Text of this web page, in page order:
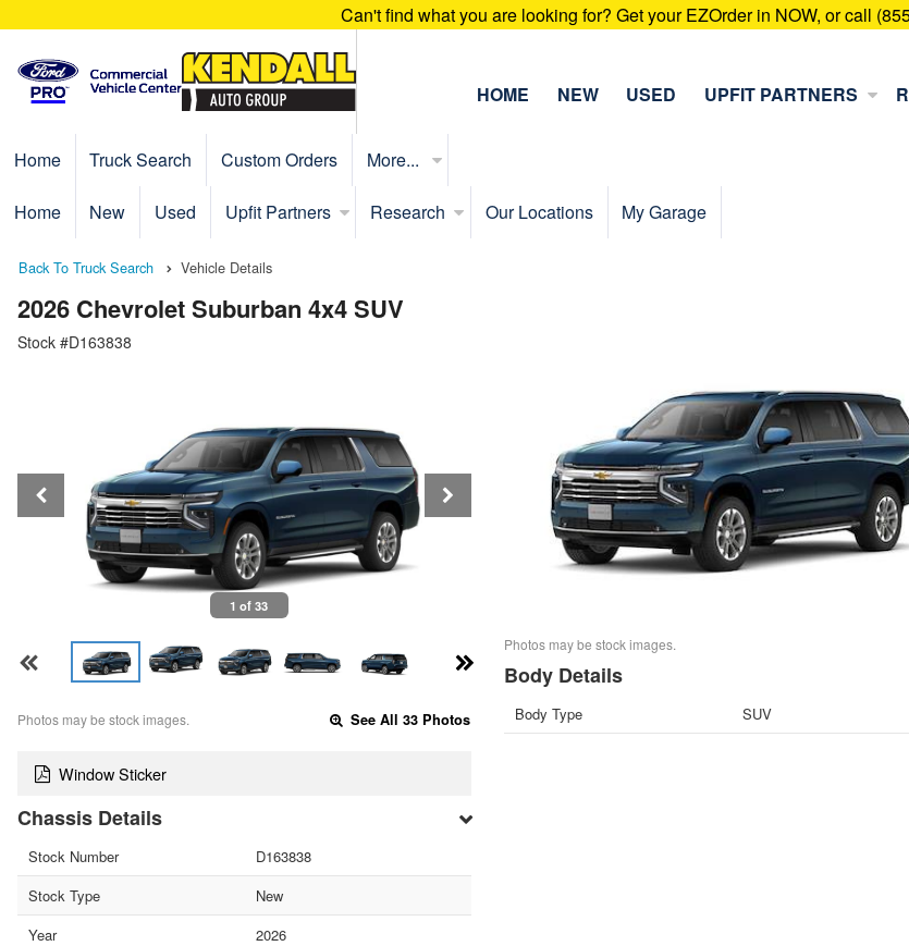
Can't find what you are looking for? Get your EZOrder in NOW, or call
HOME NEW USED UPFIT PARTNERS
Home Truck Search Custom Orders More...
Home New Used Upfit Partners Research Our Locations My Garage
Back To Truck Search Vehicle Details
2026 Chevrolet Suburban 4x4 SUV
Stock #D163838
1 of 33
Photos may be stock images. See All 33 Photos
Window Sticker
Chassis Details
Stock Number
D163838
Stock Type
New
Year
2026
Photos may be stock images.
Body Details
Body Type SUV